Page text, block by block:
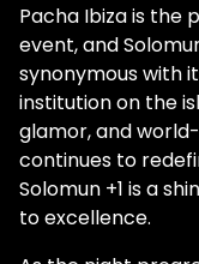
Pacha Ibiza is
event, and
synonymous with
institution on the
glamor, and
continues to
Solomun +1 is a
to excellence.